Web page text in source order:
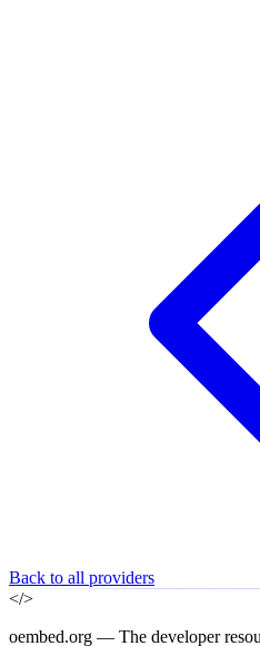
Back to all providers
</>
oembed.org — The developer